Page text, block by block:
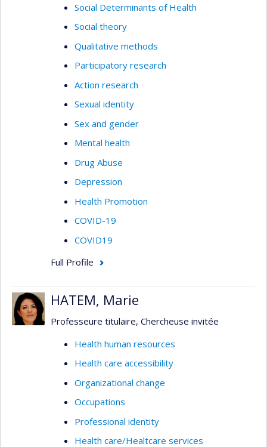
Social Determinants of Health
Social theory
Qualitative methods
Participatory research
Action research
Sexual identity
Sex and gender
Mental health
Drug Abuse
Depression
Health Promotion
COVID-19
COVID19
Full Profile
HATEM, Marie
Professeure titulaire, Chercheuse invitée
Health human resources
Health care accessibility
Organizational change
Occupations
Professional identity
Health care/Healtcare services